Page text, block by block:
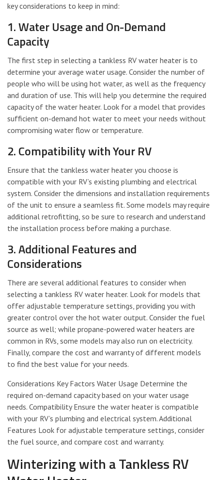
key considerations to keep in mind:
1. Water Usage and On-Demand
Capacity
The first step in selecting a tankless RV water heater is to
determine your average water usage. Consider the number of
people who will be using hot water, as well as the frequency
and duration of use. This will help you determine the required
capacity of the water heater. Look for a model that provides
sufficient on-demand hot water to meet your needs without
compromising water flow or temperature.
2. Compatibility with Your RV
Ensure that the tankless water heater you choose is
compatible with your RV’s existing plumbing and electrical
system. Consider the dimensions and installation requirements
of the unit to ensure a seamless fit. Some models may require
additional retrofitting, so be sure to research and understand
the installation process before making a purchase.
3. Additional Features and
Considerations
There are several additional features to consider when
selecting a tankless RV water heater. Look for models that
offer adjustable temperature settings, providing you with
greater control over the hot water output. Consider the fuel
source as well; while propane-powered water heaters are
common in RVs, some models may also run on electricity.
Finally, compare the cost and warranty of different models
to find the best value for your needs.
Considerations Key Factors Water Usage Determine the
required on-demand capacity based on your water usage
needs. Compatibility Ensure the water heater is compatible
with your RV’s plumbing and electrical system. Additional
Features Look for adjustable temperature settings, consider
the fuel source, and compare cost and warranty.
Winterizing with a Tankless RV